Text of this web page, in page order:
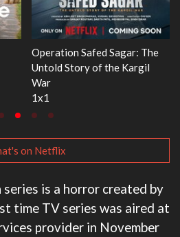
Dr. Seuss's Red Fish, Blue Fish
3x1
on Netflix
is a horror created by
time TV series was aired at
provider in November